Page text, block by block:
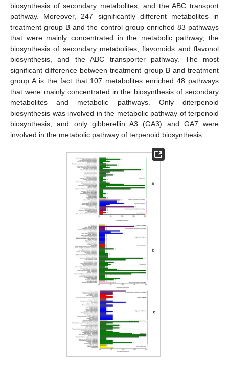
biosynthesis of secondary metabolites, and the ABC transport
pathway. Moreover, 247 significantly different metabolites in
treatment group B and the control group enriched 83 pathways
that were mainly concentrated in the metabolic pathway, the
biosynthesis of secondary metabolites, flavonoids and flavonol
biosynthesis, and the ABC transporter pathway. The most
significant difference between treatment group B and treatment
group A is the fact that 107 metabolites enriched 48 pathways
that were mainly concentrated in the biosynthesis of secondary
metabolites and metabolic pathways. Only diterpenoid
biosynthesis was involved in the metabolic pathway of terpenoid
biosynthesis, and only gibberellin A3 (GA3) and GA7 were
involved in the metabolic pathway of terpenoid biosynthesis.